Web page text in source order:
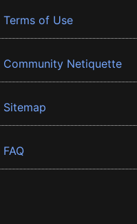
Terms of Use
Community Netiquette
Sitemap
FAQ